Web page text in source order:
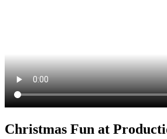
Christmas Fun at